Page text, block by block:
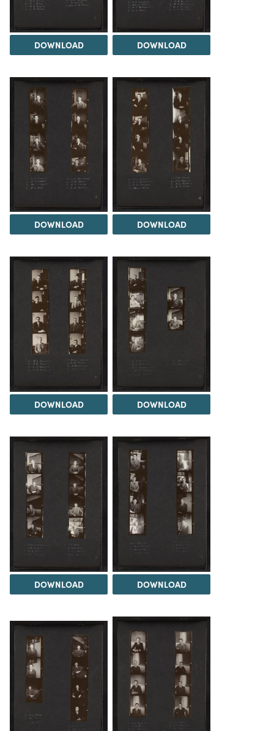
DOWNLOAD DOWNLOAD
DOWNLOAD DOWNLOAD
DOWNLOAD DOWNLOAD
DOWNLOAD DOWNLOAD